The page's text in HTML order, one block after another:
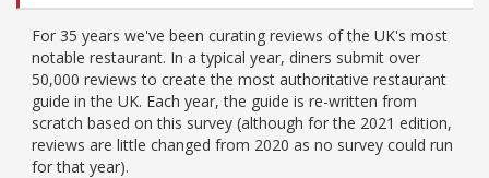
For 35 years we've been curating reviews of the UK's most
notable restaurant. In a typical year, diners submit over
50,000 reviews to create the most authoritative restaurant
guide in the UK. Each year, the guide is re-written from
scratch based on this survey (although for the 2021 edition,
reviews are little changed from 2020 as no survey could run
for that year).